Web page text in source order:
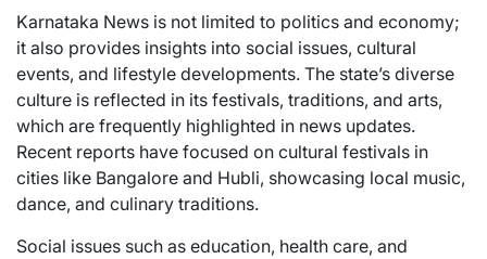
Karnataka News is not limited to politics and economy;
it also provides insights into social issues, cultural
events, and lifestyle developments. The state’s diverse
culture is reflected in its festivals, traditions, and arts,
which are frequently highlighted in news updates.
Recent reports have focused on cultural festivals in
cities like Bangalore and Hubli, showcasing local music,
dance, and culinary traditions.
Social issues such as education, health care, and